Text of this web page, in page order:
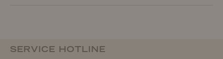
SERVICE HOTLINE